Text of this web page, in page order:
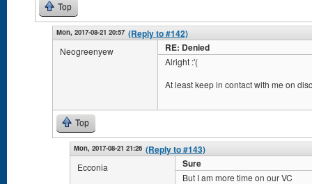
Top
Mon, 2017-08-21 20:57 (Reply to #142)
Neogreenyew RE: Denied
Alright :'(
At least keep in contact with me on
Top
Mon, 2017-08-21 21:26 (Reply to #143)
Ecconia Sure
But I am more time on our VC